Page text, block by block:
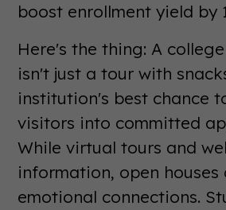
boost enrollment yield by
Here's the thing: A
isn't just a tour with
institution's best chance
visitors into committed
While virtual tours and
information, open houses
emotional connections.